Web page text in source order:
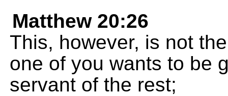
Matthew 20:26
This, however, is not
one of you wants to be
servant of the rest;